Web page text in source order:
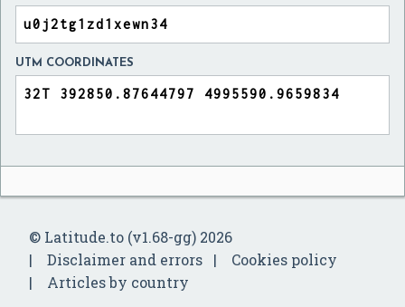
UTM COORDINATES
© Latitude.to (v1.68-gg) 2026
Disclaimer and errors
Cookies policy
Articles by country